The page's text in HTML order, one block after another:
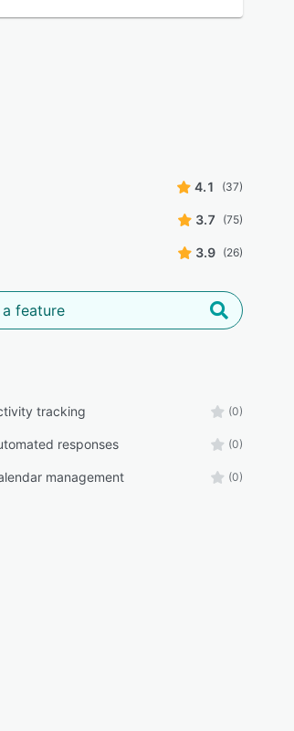
4.1 (37)
3.7 (75)
3.9 (26)
tracking (0)
responses (0)
management (0)